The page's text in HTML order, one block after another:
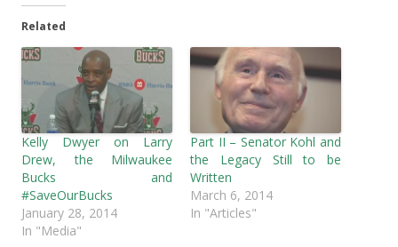
t
o
s
h
e
o
F
a
c
b
o
o
k
(
O
p
e
h
a
r
e
o
n
T
w
i
t
(
O
p
h
a
r
e
o
n
R
e
d
d
i
m
a
k
o
a
e
Related
Kelly Dwyer on Larry
Drew, the Milwaukee
Bucks and
#SaveOurBucks
January 28, 2014
In "Media"
Part II – Senator Kohl and
the Legacy Still to be
Written
March 6, 2014
In "Articles"